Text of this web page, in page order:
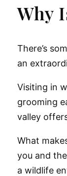
Why
There’s
an
Visiting in
grooming
valley
What
you and
a wildlife